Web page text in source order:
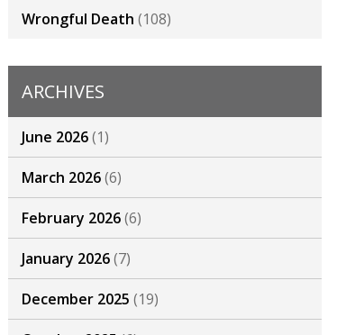
Wrongful Death (108)
ARCHIVES
June 2026(1)
March 2026(6)
February 2026(6)
January 2026(7)
December 2025 (19)